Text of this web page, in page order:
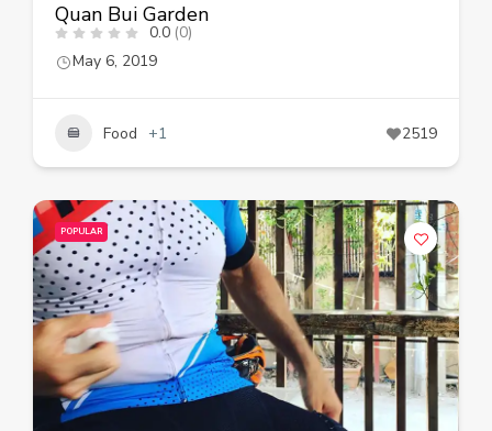
Quan Bui Garden
0.0 (0)
May 6, 2019
Food +1 2519
POPULAR